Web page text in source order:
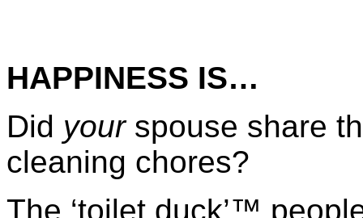
HAPPINESS IS…
Did yourspouse share
cleaning chores?
The ‘toilet duck’™